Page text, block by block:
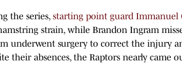
the series, starting point guard Immanuel
strain, while Brandon Ingram
underwent surgery to correct the injury
their absences, the Raptors nearly came